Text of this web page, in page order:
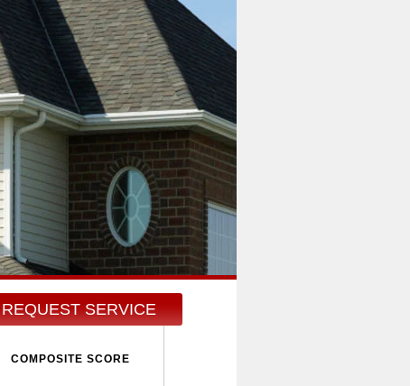
REQUEST SERVICE
COMPOSITE SCORE